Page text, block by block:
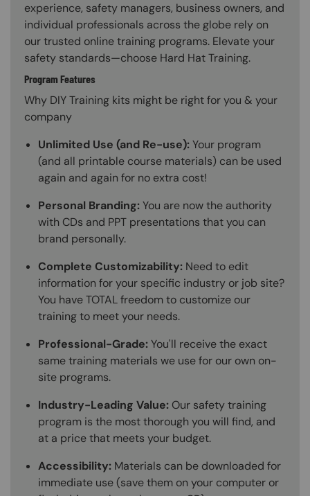
experience, safety managers, business owners, and
individual professionals across the globe rely on
our trusted online training programs. Elevate your
safety standards—choose Hard Hat Training.
Program Features
Why DIY Training kits might be right for you & your
company
Unlimited Use (and Re-use):Your program
(and all printable course materials) can be used
again and again for no extra cost!
Personal Branding:You are now the authority
with CDs and PPT presentations that you can
brand personally.
Complete Customizability: Need to edit
information for your specific industry or job site?
You have TOTAL freedom to customize our
training to meet your needs.
Professional-Grade:You'll receive the exact
same training materials we use for our own on-
site programs.
Industry-Leading Value: Our safety training
program is the most thorough you will find, and
at a price that meets your budget.
Accessibility: Materials can be downloaded for
immediate use (save them on your computer or